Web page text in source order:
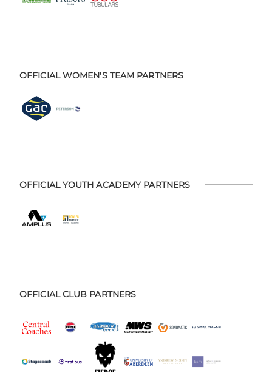
OFFICIAL WOMEN'S TEAM PARTNERS
OFFICIAL YOUTH ACADEMY PARTNERS
OFFICIAL CLUB PARTNERS